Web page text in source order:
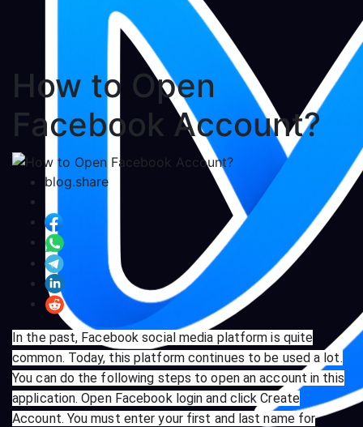
How to Open
Facebook Account?
blog.share
In the past, Facebook social media platform is quite
common. Today, this platform continues to be used a lot.
You can do the following steps to open an account in this
application. Open Facebook login and click Create
Account. You must enter your first and last name for